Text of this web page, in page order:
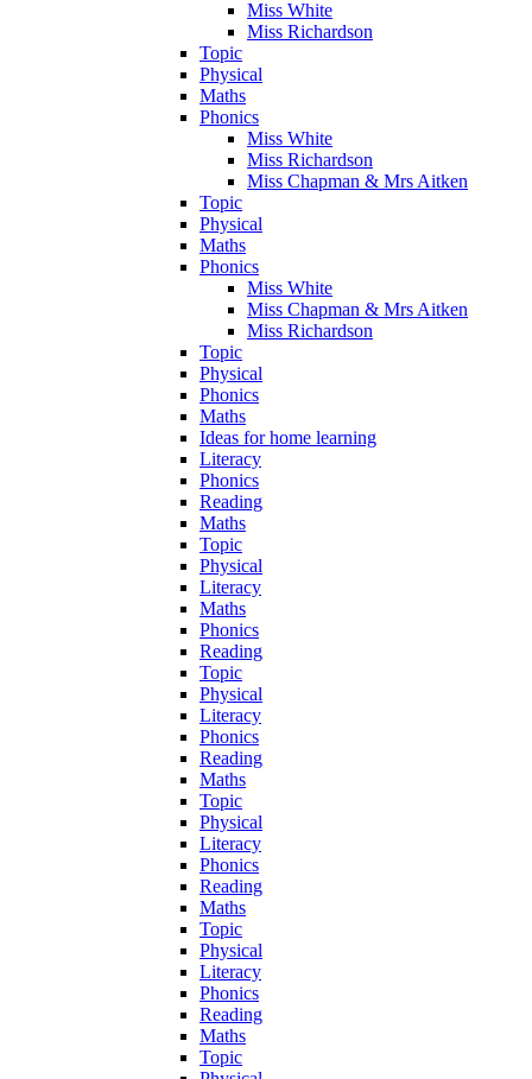
Miss White
Miss Richardson
Topic
Physical
Maths
Phonics
Miss White
Miss Richardson
Miss Chapman & Mrs Aitken
Topic
Physical
Maths
Phonics
Miss White
Miss Chapman & Mrs Aitken
Miss Richardson
Topic
Physical
Phonics
Maths
Ideas for home learning
Literacy
Phonics
Reading
Maths
Topic
Physical
Literacy
Maths
Phonics
Reading
Topic
Physical
Literacy
Phonics
Reading
Maths
Topic
Physical
Literacy
Phonics
Reading
Maths
Topic
Physical
Literacy
Phonics
Reading
Maths
Topic